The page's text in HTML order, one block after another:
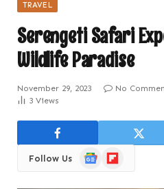
TRAVEL
Serengeti Safari
Wildlife Paradise
November 29, 2023 No
3 Views
Follow Us
GoogleFlipboard